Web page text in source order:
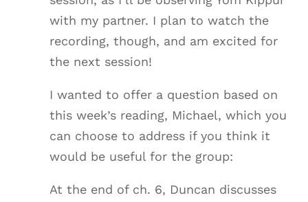
with my partner. I plan to watch the
recording, though, and am excited for
the next session!
I wanted to offer a question based on
this week’s reading, Michael, which you
can choose to address if you think it
would be useful for the group:
At the end of ch. 6, Duncan discusses